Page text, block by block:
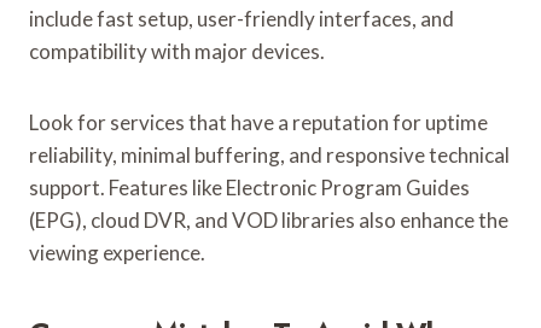
include fast setup, user-friendly interfaces, and
compatibility with major devices.
Look for services that have a reputation for uptime
reliability, minimal buffering, and responsive technical
support. Features like Electronic Program Guides
(EPG), cloud DVR, and VOD libraries also enhance the
viewing experience.